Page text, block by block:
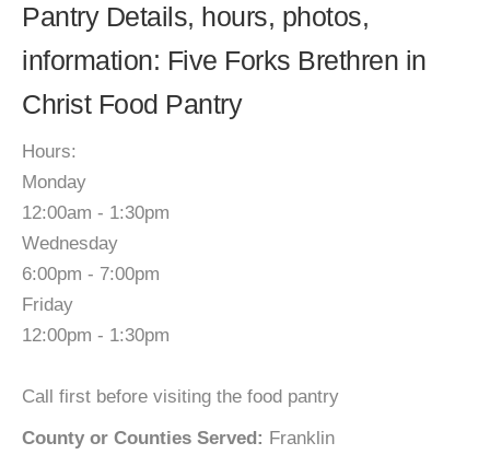
Pantry Details, hours, photos,
information: Five Forks Brethren in
Christ Food Pantry
Hours:
Monday
12:00am - 1:30pm
Wednesday
6:00pm - 7:00pm
Friday
12:00pm - 1:30pm
Call first before visiting the food pantry
County or Counties Served: Franklin